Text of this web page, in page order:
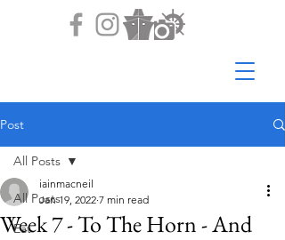
Post
All Posts
Eat
All Posts
Week 7 - To The Horn - And
iainmacneil
Jan 19, 2022 7 min read